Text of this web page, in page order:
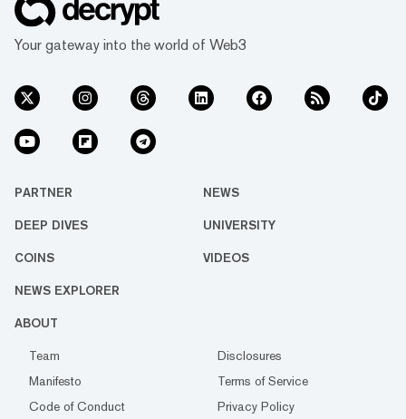
Your gateway into the world of Web3
PARTNER NEWS
DEEP DIVES UNIVERSITY
COINS VIDEOS
NEWS EXPLORER
ABOUT
Team
Disclosures
Manifesto
Terms of Service
Code of Conduct
Privacy Policy